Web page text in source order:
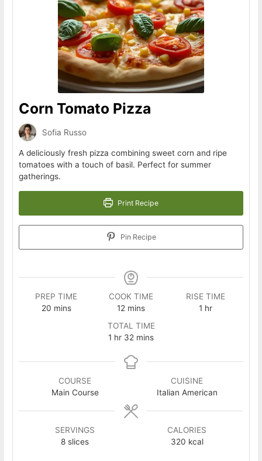
Corn Tomato Pizza
Sofia Russo
A deliciously fresh pizza combining sweet corn and ripe
tomatoes with a touch of basil. Perfect for summer
gatherings.
Print Recipe
Pin Recipe
PREP TIME
20minutes
mins
COOK TIME
12 minutes
mins
RISE TIME
1 hour
hr
TOTAL TIME
1 hour
hr 32 minutes
mins
COURSE
Main Course
CUISINE
Italian American
SERVINGS
8 slices
CALORIES
320 kcal